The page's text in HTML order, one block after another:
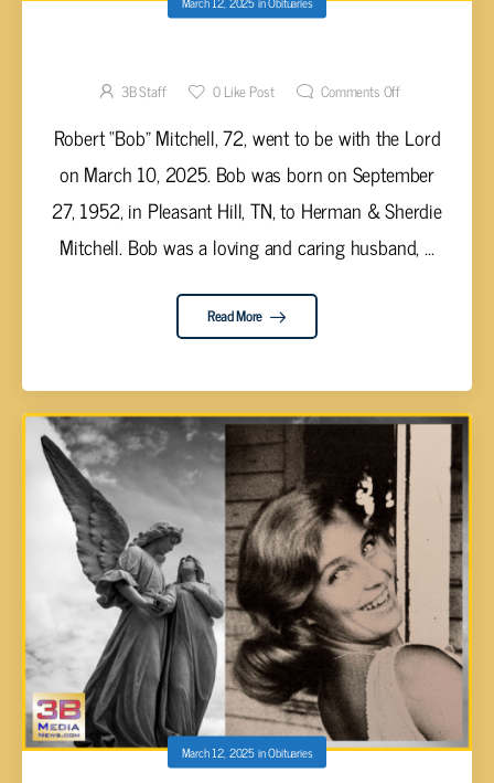
3B Staff 0Like Post Comments Off
Robert “Bob” Mitchell, 72, went to be with the Lord
on March 10, 2025. Bob was born on September
27, 1952, in Pleasant Hill, TN, to Herman & Sherdie
Mitchell. Bob was a loving and caring husband, ...
Read More
March 12, 2025inObituaries